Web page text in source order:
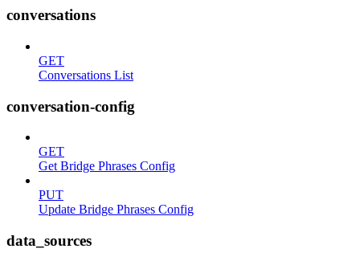
conversations
GET
Conversations List
conversation-config
GET
Get Bridge Phrases Config
PUT
Update Bridge Phrases Config
data_sources